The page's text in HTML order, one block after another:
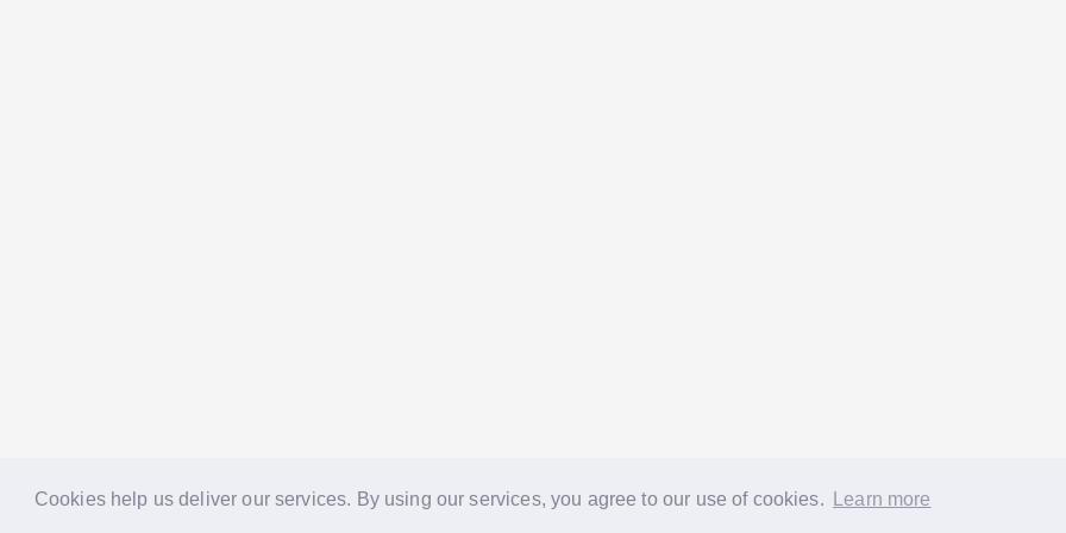
Cookies help us deliver our services. By using our services, you agree to our use of cookies. Learn more